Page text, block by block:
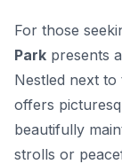
For those
Park presents
Nestled next to
offers
beautifully
strolls or